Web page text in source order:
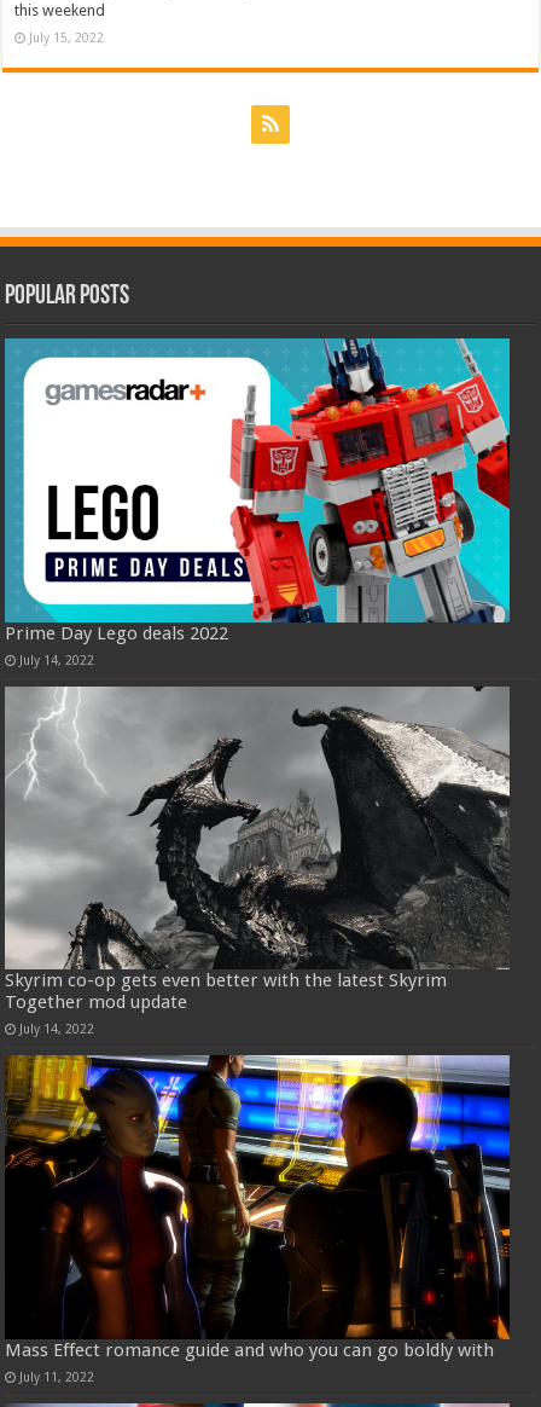
this weekend
July 15, 2022
Popular Posts
Prime Day Lego deals 2022
July 14, 2022
Skyrim co-op gets even better with the latest Skyrim
Together mod update
July 14, 2022
Mass Effect romance guide and who you can go boldly with
July 11, 2022